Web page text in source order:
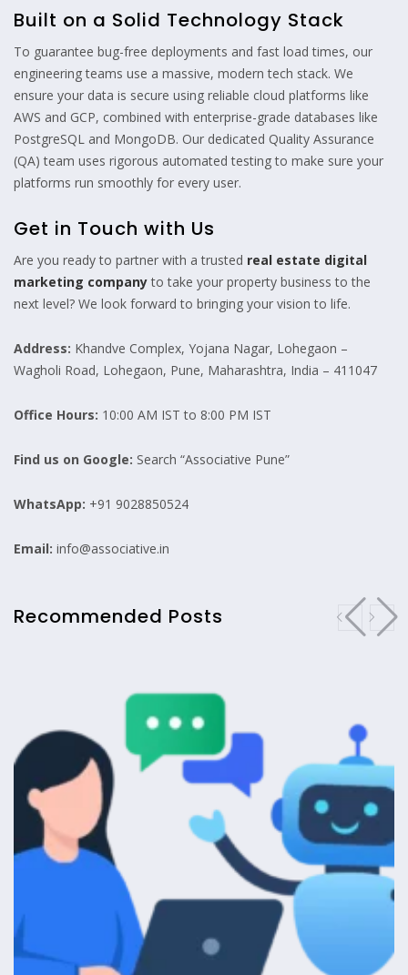
Built on a Solid Technology Stack
To guarantee bug-free deployments and fast load times, our
engineering teams use a massive, modern tech stack. We
ensure your data is secure using reliable cloud platforms like
AWS and GCP, combined with enterprise-grade databases like
PostgreSQL and MongoDB. Our dedicated Quality Assurance
(QA) team uses rigorous automated testing to make sure your
platforms run smoothly for every user.
Get in Touch with Us
Are you ready to partner with a trusted real estate digital
marketing companyto take your property business to the
next level? We look forward to bringing your vision to life.
Address: Khandve Complex, Yojana Nagar, Lohegaon –
Wagholi Road, Lohegaon, Pune, Maharashtra, India – 411047
Office Hours: 10:00 AM IST to 8:00 PM IST
Find us on Google: Search “Associative Pune”
WhatsApp: +91 9028850524
Email: info@associative.in
Recommended Posts